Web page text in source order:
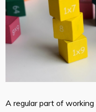
A regular part of